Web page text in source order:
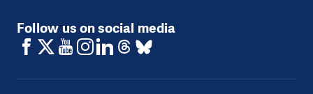
Follow us on social media